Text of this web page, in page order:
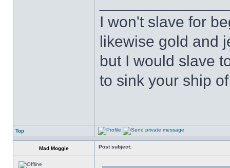
I won't slave for
likewise gold and
but I would slave
to sink your ship
Top
Mad Moggie Post subject: